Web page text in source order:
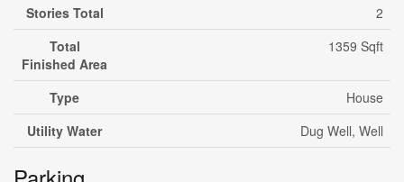
Stories Total
2
Total
Finished Area
1359 Sqft
Type
House
Utility Water
Dug Well, Well